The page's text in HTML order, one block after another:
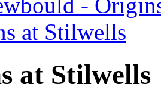
-
at Stilwells
at Stilwells